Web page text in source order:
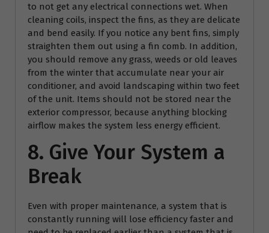
to not get any electrical connections wet. When
cleaning coils, inspect the fins, as they are delicate
and bend easily. If you notice any bent fins, simply
straighten them out using a fin comb. In addition,
you should remove any grass, weeds or old leaves
from the winter that accumulate near your air
conditioner, and avoid landscaping within two feet
of the unit. Items should not be stored near the
exterior compressor, because anything blocking
airflow makes the system less energy efficient.
8. Give Your System a
Break
Even with proper maintenance, a system that is
constantly running will lose efficiency faster and